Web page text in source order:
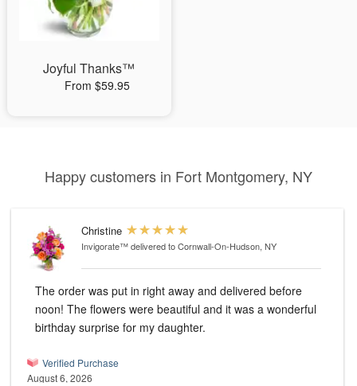
Joyful Thanks™
From $59.95
Happy customers in Fort Montgomery, NY
Christine
Invigorate™delivered to Cornwall-On-Hudson, NY
The order was put in right away and delivered before
noon! The flowers were beautiful and it was a wonderful
birthday surprise for my daughter.
Verified Purchase
August 6, 2026